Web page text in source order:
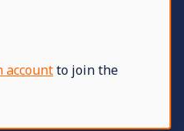
accountto join the